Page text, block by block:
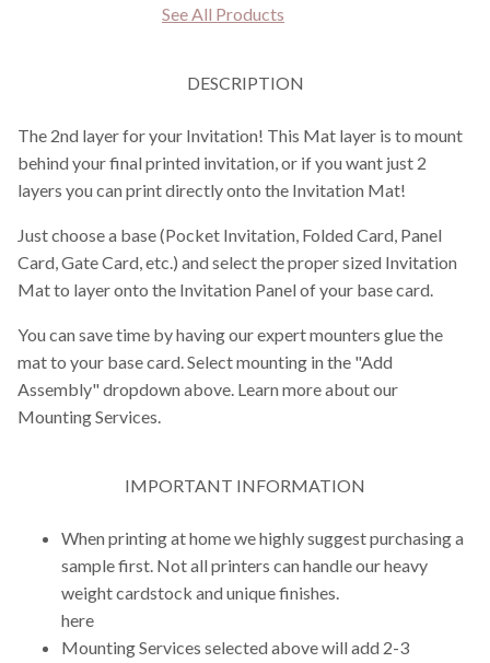
See All Products
DESCRIPTION
The 2nd layer for your Invitation! This Mat layer is to mount
behind your final printed invitation, or if you want just 2
layers you can print directly onto the Invitation Mat!
Just choose a base (Pocket Invitation, Folded Card, Panel
Card, Gate Card, etc.) and select the proper sized Invitation
Mat to layer onto the Invitation Panel of your base card.
You can save time by having our expert mounters glue the
mat to your base card. Select mounting in the "Add
Assembly" dropdown above. Learn more about our
Mounting Services.
IMPORTANT INFORMATION
When printing at home we highly suggest purchasing a
sample first. Not all printers can handle our heavy
weight cardstock and unique finishes.
here
Mounting Services selected above will add 2-3